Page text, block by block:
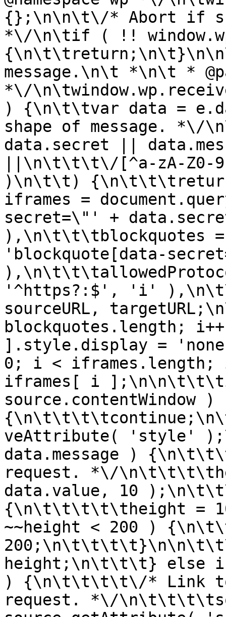
{};\n\n\t\/* Abort if
*\/\n\tif ( !!
message.\n\t *\n\t *
*\/
) {\n\t\tvar data =
shape of message.
data.secret ||
||\n\t\t\t\/[^a-zA-Z0-
)\n\t\t)
iframes =
secret=\"' +
),\n\t\t\tblockquotes =
'blockquote[data-
'^https?:$', 'i'
sourceURL,
blockquotes.length;
].style.display =
0; i <
iframes[ i
source.contentWindow )
veAttribute( 'style'
data.message )
request. *\/
data.value, 10
{\n\t\t\t\t\theight =
~~height < 200 )
height;\n\t\t\t} else if
) {\n\t\t\t\t\/* Link to
request. *\/